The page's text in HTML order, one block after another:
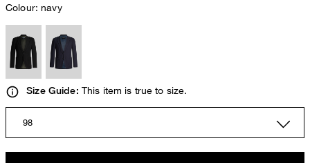
Colour:navy
Size Guide: This item is true to size.
98